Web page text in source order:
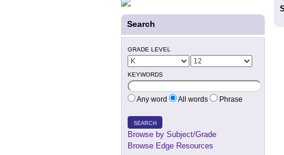
Search
GRADE LEVEL
KEYWORDS
Any word All words Phrase
SEARCH
Browse by Subject/Grade
Browse Edge Resources